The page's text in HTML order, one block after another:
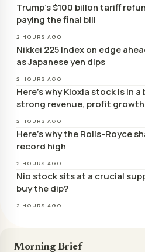
Trump’s $100 billon tariff
paying the final bill
2 HOURS AGO
Nikkei 225 Index on edge
as Japanese yen dips
2 HOURS AGO
Here’s why Kioxia stock is in
strong revenue, profit growth
2 HOURS AGO
Here’s why the Rolls-Royce
record high
2 HOURS AGO
Nio stock sits at a crucial
buy the dip?
2 HOURS AGO
Morning Brief